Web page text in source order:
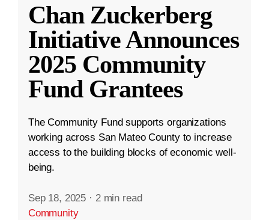
Chan Zuckerberg
Initiative Announces
2025 Community
Fund Grantees
The Community Fund supports organizations
working across San Mateo County to increase
access to the building blocks of economic well-
being.
Sep 18, 2025 · 2 min read
Community